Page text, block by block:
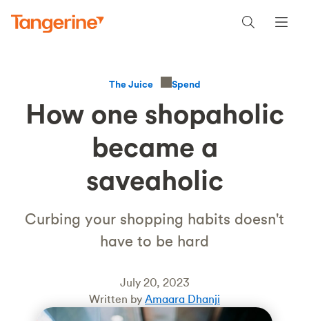
The Juice Spend
How one shopaholic
became a
saveaholic
Curbing your shopping habits doesn't
have to be hard
July 20, 2023
Written by Amaara Dhanji